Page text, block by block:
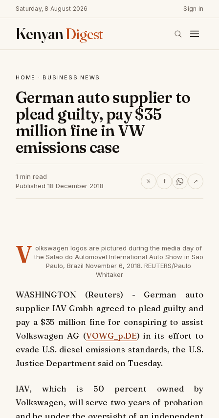
Saturday, 8 August 2026 Sign in
KenyanDigest
HOME · BUSINESS NEWS
German auto supplier to
plead guilty, pay $35
million fine in VW
emissions case
1 min read
Published 18 December 2018
𝕏 f ↗
V olkswagen logos are pictured during the media day of
the Salao do Automovel International Auto Show in Sao
Paulo, Brazil November 6, 2018. REUTERS/Paulo
Whitaker
WASHINGTON (Reuters) - German auto
supplier IAV Gmbh agreed to plead guilty and
pay a $35 million fine for conspiring to assist
Volkswagen AG (VOWG_p.DE) in its effort to
evade U.S. diesel emissions standards, the U.S.
Justice Department said on Tuesday.
IAV, which is 50 percent owned by
Volkswagen, will serve two years of probation
and be under the oversight of an independent